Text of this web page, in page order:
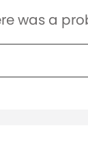
was a